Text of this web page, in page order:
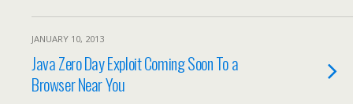
JANUARY 10, 2013
Java Zero Day Exploit Coming Soon To a
Browser Near You